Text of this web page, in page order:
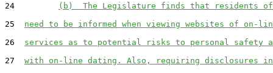
24
(b)  The Legislature finds that residents
25 need to be informed when viewing websites of on-
26 services as to potential risks to personal safety
27 with on-line dating. Also, requiring disclosures